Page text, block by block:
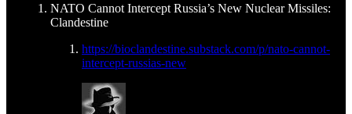
NATO Cannot Intercept Russia’s New Nuclear Missiles:
Clandestine
https://bioclandestine.substack.com/p/nato-cannot-
intercept-russias-new